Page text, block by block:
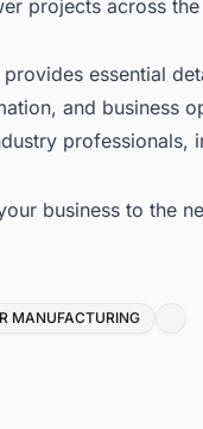
projects across
essential
and business
professionals,
business to the
MANUFACTURING